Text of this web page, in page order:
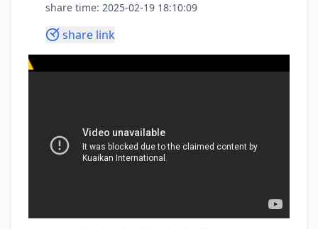
share time: 2025-02-19 18:10:09
share link